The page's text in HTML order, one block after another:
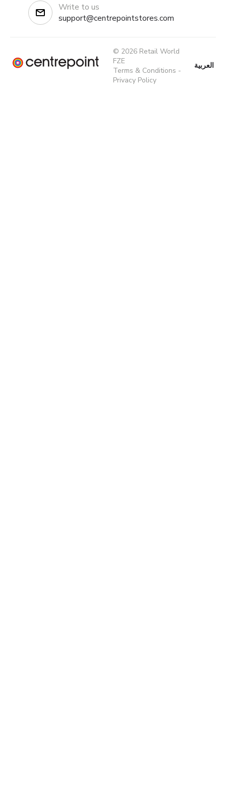
Write to us
support@centrepointstores.com
© 2026 Retail World
FZE
Terms & Conditions -
Privacy Policy
العربية